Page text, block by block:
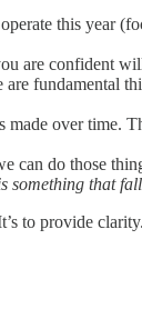
this year
are confident
fundamental
over time.
can do those
that
to provide